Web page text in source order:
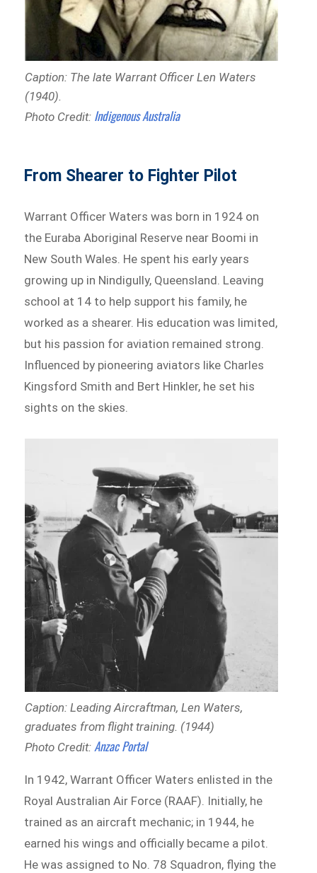
Caption: The late Warrant Officer Len Waters
(1940).
Photo Credit: Indigenous Australia
From Shearer to Fighter Pilot
Warrant Officer Waters was born in 1924 on
the Euraba Aboriginal Reserve near Boomi in
New South Wales. He spent his early years
growing up in Nindigully, Queensland. Leaving
school at 14 to help support his family, he
worked as a shearer. His education was limited,
but his passion for aviation remained strong.
Influenced by pioneering aviators like Charles
Kingsford Smith and Bert Hinkler, he set his
sights on the skies.
Caption: Leading Aircraftman, Len Waters,
graduates from flight training. (1944)
Photo Credit: Anzac Portal
In 1942, Warrant Officer Waters enlisted in the
Royal Australian Air Force (RAAF). Initially, he
trained as an aircraft mechanic; in 1944, he
earned his wings and officially became a pilot.
He was assigned to No. 78 Squadron, flying the